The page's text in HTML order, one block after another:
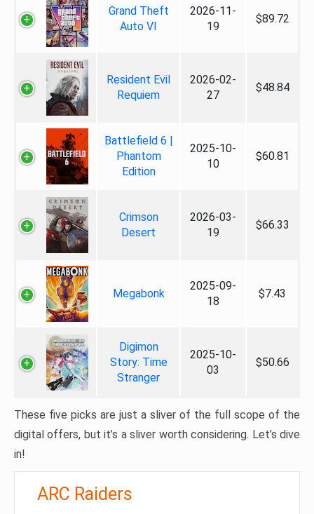
Grand Theft
Auto VI
2026-11-
19
$89.72
Resident Evil
Requiem
2026-02-
27
$48.84
Battlefield 6 |
Phantom
Edition
2025-10-
10
$60.81
Crimson
Desert
2026-03-
19
$66.33
Megabonk
2025-09-
18
$7.43
Digimon
Story: Time
Stranger
2025-10-
03
$50.66
These five picks are just a sliver of the full scope of the
digital offers, but it’s a sliver worth considering. Let’s dive
in!
ARC Raiders